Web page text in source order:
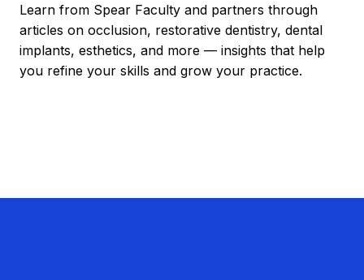
Learn from Spear Faculty and partners through
articles on occlusion, restorative dentistry, dental
implants, esthetics, and more — insights that help
you refine your skills and grow your practice.